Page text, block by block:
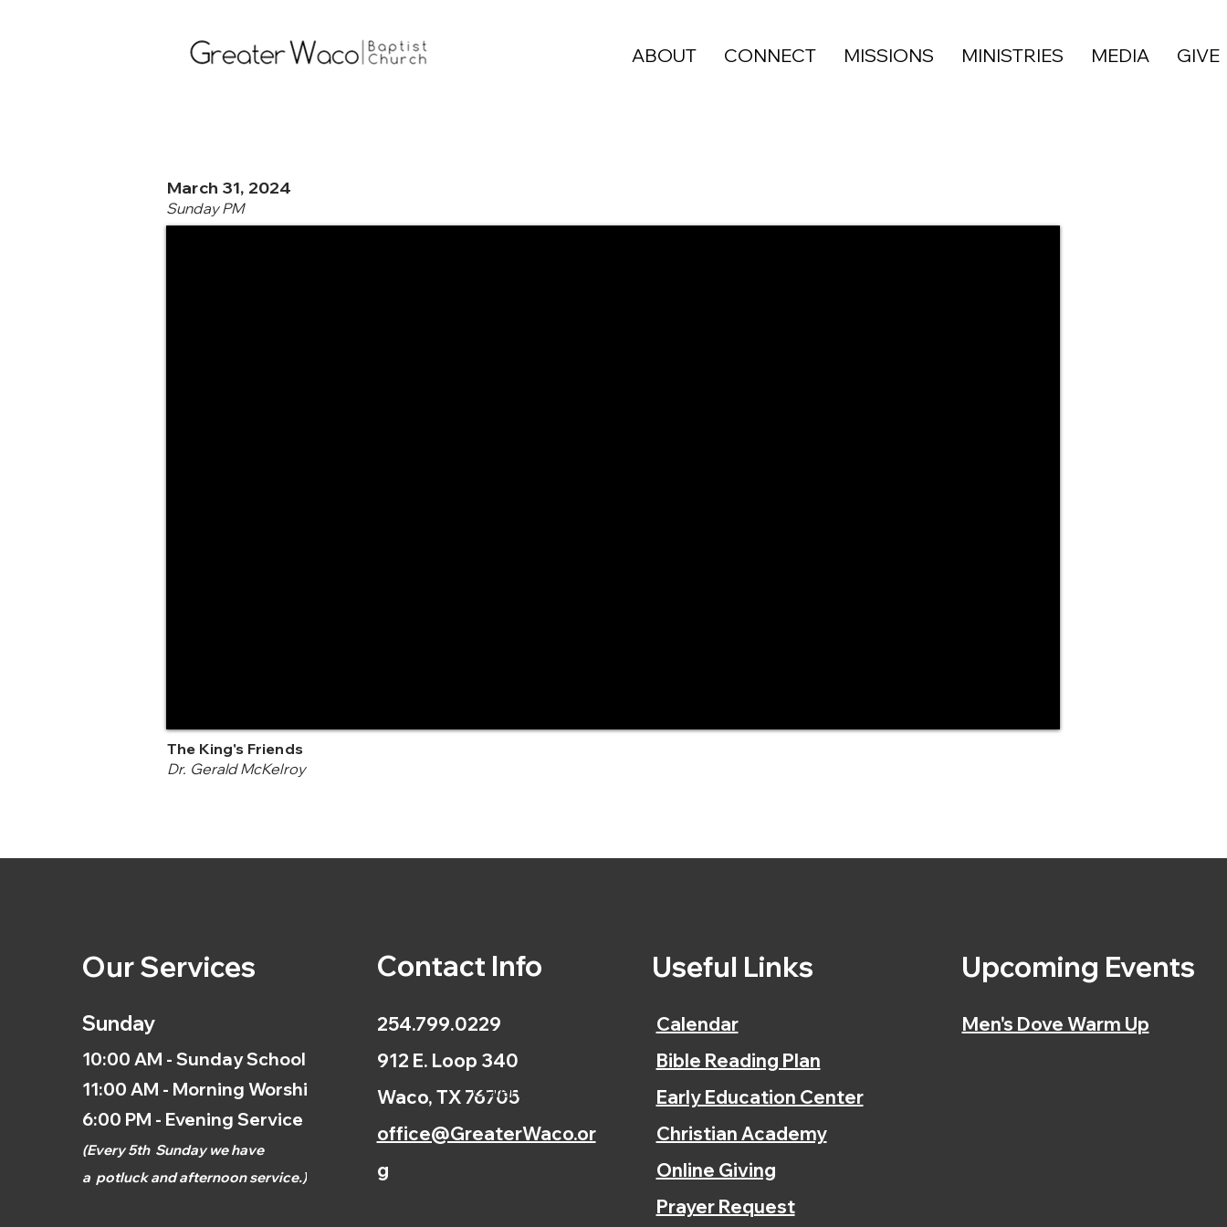
ABOUT CONNECT MISSIONS MINISTRIES MEDIA GIVE
March 31, 2024
Sunday PM
The King's Friends
Dr. Gerald McKelroy
Our Services
Sunday
10:00 AM - Sunday School
11:00 AM - Morning Worship
6:00 PM - Evening Service
(Every 5th Sunday we have
a potluck and afternoonservice.)
Contact Info
254.799.0229
912 E. Loop 340
Waco, TX 76705
office@GreaterWaco.or
g
Useful Links
Calendar
Bible Reading Plan
Early Education Center
Christian Academy
Online Giving
Prayer Request
Upcoming Events
Men's Dove Warm Up
Calendar